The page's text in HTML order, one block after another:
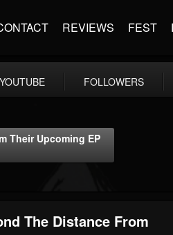
REVIEWS FEST
YOUTUBE FOLLOWERS
Their Upcoming EP
The Distance From